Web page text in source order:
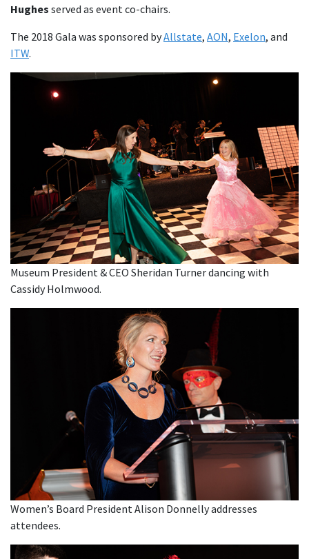
Hughes served as event co-chairs.
The 2018 Gala was sponsored byAllstate, AON, Exelon, and
ITW.
Museum President & CEO Sheridan Turner dancing with
Cassidy Holmwood.
Women’s Board President Alison Donnelly addresses
attendees.